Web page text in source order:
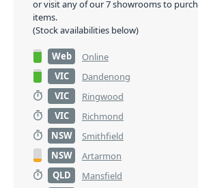
or visit any of our 7 showrooms to
items.
(Stock availabilities below)
Web Online
VIC
Dandenong
VIC
Ringwood
VIC
Richmond
NSW
Smithfield
NSW
Artarmon
QLD
Mansfield